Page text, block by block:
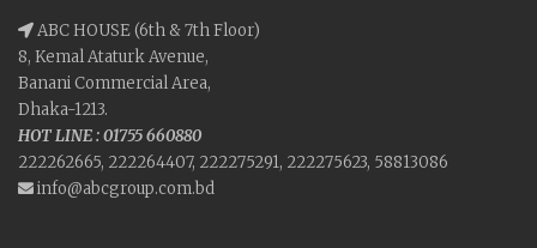
ABC HOUSE (6th & 7th Floor)
8, Kemal Ataturk Avenue,
Banani Commercial Area,
Dhaka-1213.
HOT LINE : 01755 660880
222262665, 222264407, 222275291, 222275623, 58813086
info@abcgroup.com.bd